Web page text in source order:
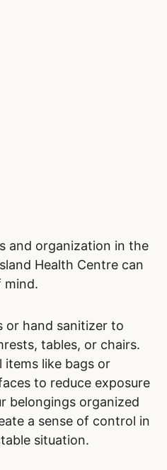
and organization in the
Health Centre can
mind.
or hand sanitizer to
tables, or chairs.
items like bags or
to reduce exposure
belongings organized
a sense of control in
situation.